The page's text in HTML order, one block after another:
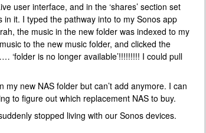
user interface, and in the ‘shares’ section set
it. I typed the pathway into to my Sonos app
the music in the new folder was indexed to my
to the new music folder, and clicked the
‘folder is no longer available’!!!!!!!!! I could pull
new NAS folder but can’t add anymore. I can
to figure out which replacement NAS to buy.
stopped living with our Sonos devices.